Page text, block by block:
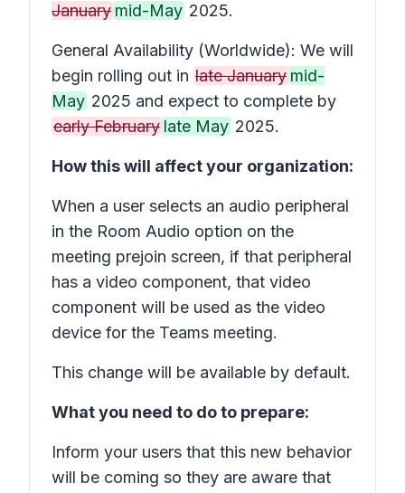
January mid-May 2025.
General Availability (Worldwide): We will
begin rolling out in late January mid-
May 2025 and expect to complete by
early February late May 2025.
How this will affect your organization:
When a user selects an audio peripheral
in the Room Audio option on the
meeting prejoin screen, if that peripheral
has a video component, that video
component will be used as the video
device for the Teams meeting.
This change will be available by default.
What you need to do to prepare:
Inform your users that this new behavior
will be coming so they are aware that